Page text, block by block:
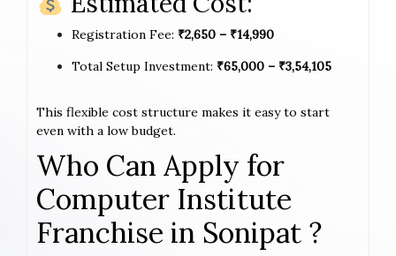
Registration Fee: ₹2,650 – ₹14,990
Total Setup Investment: ₹65,000 – ₹3,54,105
This flexible cost structure makes it easy to start
even with a low budget.
Who Can Apply for
Computer Institute
Franchise in Sonipat ?